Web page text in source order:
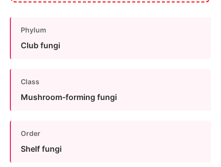
Phylum
Club fungi
Class
Mushroom-forming fungi
Order
Shelf fungi